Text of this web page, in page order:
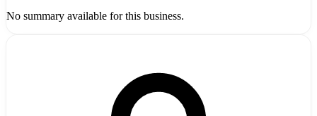
No summary available for this business.